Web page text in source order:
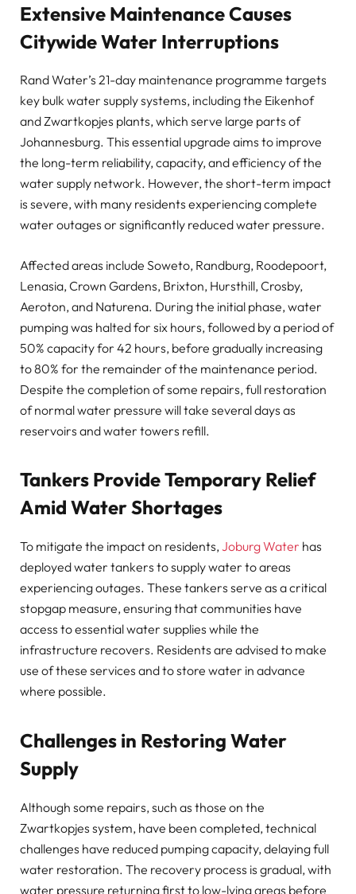
Extensive Maintenance Causes
Citywide Water Interruptions
Rand Water’s 21-day maintenance programme targets
key bulk water supply systems, including the Eikenhof
and Zwartkopjes plants, which serve large parts of
Johannesburg. This essential upgrade aims to improve
the long-term reliability, capacity, and efficiency of the
water supply network. However, the short-term impact
is severe, with many residents experiencing complete
water outages or significantly reduced water pressure.
Affected areas include Soweto, Randburg, Roodepoort,
Lenasia, Crown Gardens, Brixton, Hursthill, Crosby,
Aeroton, and Naturena. During the initial phase, water
pumping was halted for six hours, followed by a period of
50% capacity for 42 hours, before gradually increasing
to 80% for the remainder of the maintenance period.
Despite the completion of some repairs, full restoration
of normal water pressure will take several days as
reservoirs and water towers refill.
Tankers Provide Temporary Relief
Amid Water Shortages
To mitigate the impact on residents,Joburg Water has
deployed water tankers to supply water to areas
experiencing outages. These tankers serve as a critical
stopgap measure, ensuring that communities have
access to essential water supplies while the
infrastructure recovers. Residents are advised to make
use of these services and to store water in advance
where possible.
Challenges in Restoring Water
Supply
Although some repairs, such as those on the
Zwartkopjes system, have been completed, technical
challenges have reduced pumping capacity, delaying full
water restoration. The recovery process is gradual, with
water pressure returning first to low-lying areas before